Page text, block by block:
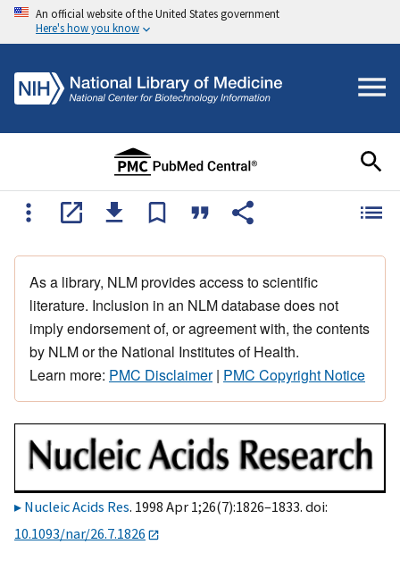
An official website of the United States government
Here's how you know
As a library, NLM provides access to scientific
literature. Inclusion in an NLM database does not
imply endorsement of, or agreement with, the contents
by NLM or the National Institutes of Health.
Learn more: PMC Disclaimer| PMC Copyright Notice
Nucleic Acids Res. 1998 Apr 1;26(7):1826–1833. doi:
10.1093/nar/26.7.1826